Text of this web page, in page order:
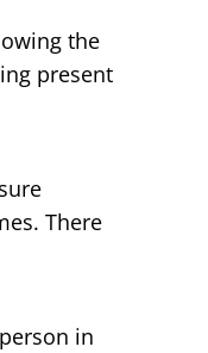
the
present
There
in